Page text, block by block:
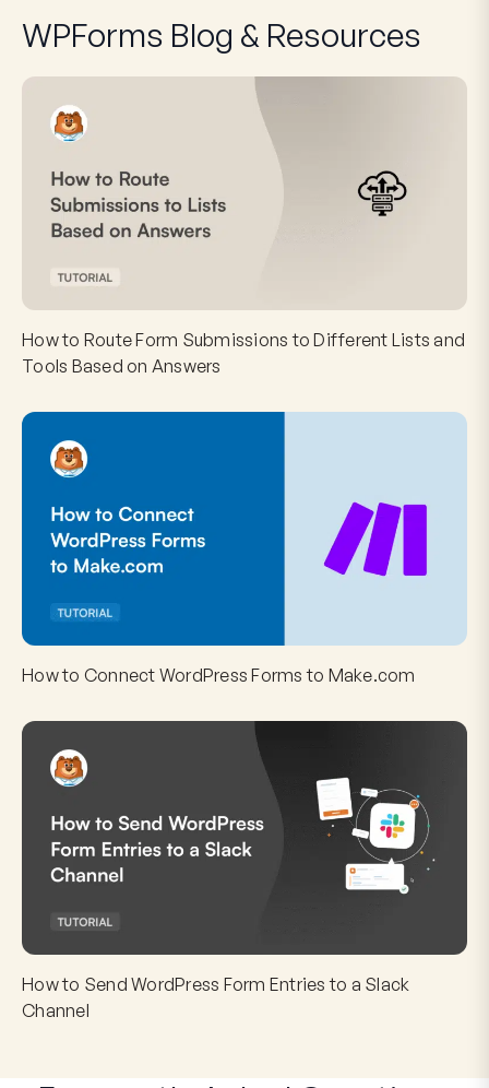
WPForms Blog & Resources
How to Route Form Submissions to Different Lists and
Tools Based on Answers
How to Connect WordPress Forms to Make.com
How to Send WordPress Form Entries to a Slack
Channel